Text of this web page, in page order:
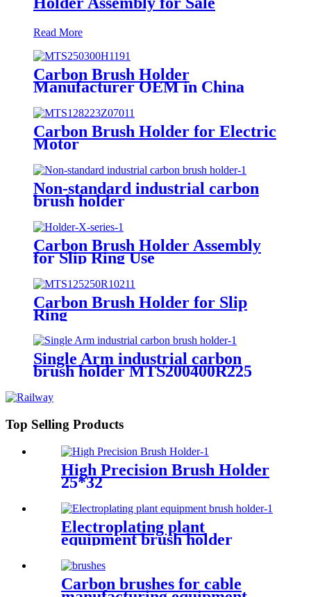
Read More
Carbon Brush Holder
Manufacturer OEM in China
Carbon Brush Holder for Electric
Motor
Non-standard industrial carbon
brush holder
Carbon Brush Holder Assembly
for Slip Ring Use
Carbon Brush Holder for Slip
Ring
Single Arm industrial carbon
brush holder MTS200400R225
Top Selling Products
High Precision Brush Holder
25*32
Electroplating plant
equipment brush holder
Carbon brushes for cable